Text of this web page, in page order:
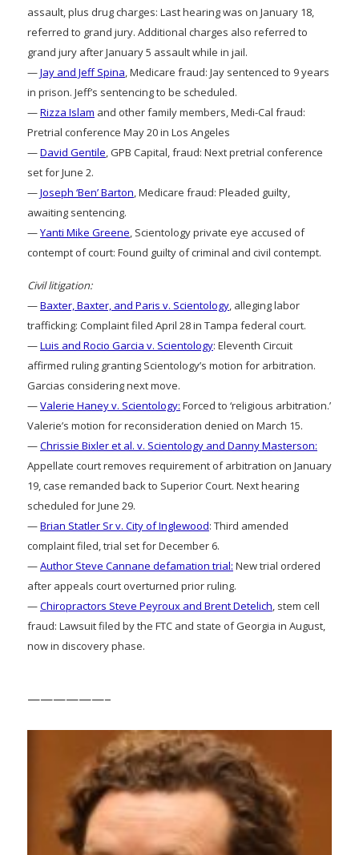
assault, plus drug charges: Last hearing was on January 18,
referred to grand jury. Additional charges also referred to
grand jury after January 5 assault while in jail.
—Jay and Jeff Spina , Medicare fraud: Jay sentenced to 9 years
in prison. Jeff’s sentencing to be scheduled.
—Rizza Islam and other family members, Medi-Cal fraud:
Pretrial conference May 20 in Los Angeles
—David Gentile , GPB Capital, fraud: Next pretrial conference
set for June 2.
—Joseph ‘Ben’ Barton , Medicare fraud: Pleaded guilty,
awaiting sentencing.
—Yanti Mike Greene , Scientology private eye accused of
contempt of court: Found guilty of criminal and civil contempt.
Civil litigation:
—Baxter, Baxter, and Paris v. Scientology , alleging labor
trafficking: Complaint filed April 28 in Tampa federal court.
—Luis and Rocio Garcia v. Scientology: Eleventh Circuit
affirmed ruling granting Scientology’s motion for arbitration.
Garcias considering next move.
—Valerie Haney v. Scientology: Forced to ‘religious arbitration.’
Valerie’s motion for reconsideration denied on March 15.
—Chrissie Bixler et al. v. Scientology and Danny Masterson:
Appellate court removes requirement of arbitration on January
19, case remanded back to Superior Court. Next hearing
scheduled for June 29.
—Brian Statler Sr v. City of Inglewood: Third amended
complaint filed, trial set for December 6.
—Author Steve Cannane defamation trial: New trial ordered
after appeals court overturned prior ruling.
—Chiropractors Steve Peyroux and Brent Detelich , stem cell
fraud: Lawsuit filed by the FTC and state of Georgia in August,
now in discovery phase.
——————–